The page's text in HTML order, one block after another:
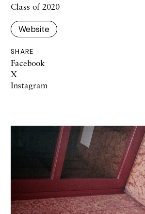
Class of 2020
Website
SHARE
Facebook
X
Instagram